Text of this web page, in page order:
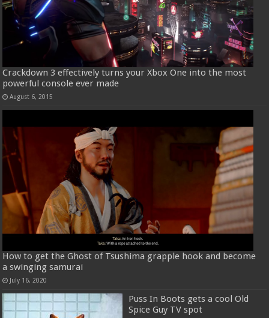
Crackdown 3 effectively turns your Xbox One into the most
powerful console ever made
August 6, 2015
How to get the Ghost of Tsushima grapple hook and become
a swinging samurai
July 16, 2020
Puss In Boots gets a cool Old
Spice Guy TV spot